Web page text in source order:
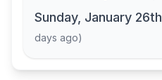
Sunday, January 26th
days ago)